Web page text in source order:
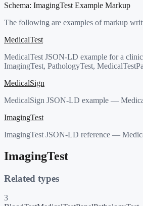
Schema: ImagingTest Example Markup
The following are examples of markup
MedicalTest
MedicalTest JSON-LD example for a
ImagingTest, PathologyTest,
MedicalSign
MedicalSign JSON-LD example —
ImagingTest
ImagingTest JSON-LD reference —
ImagingTest
Related types
3